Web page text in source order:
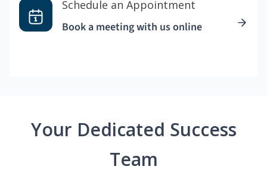
Schedule an Appointment
Book a meeting with us online
Your Dedicated Success
Team